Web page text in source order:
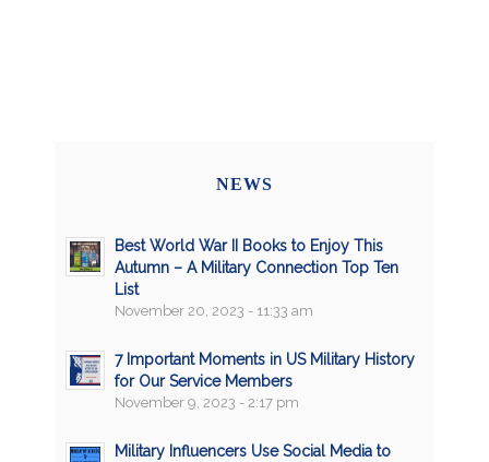
NEWS
Best World War II Books to Enjoy This
Autumn – A Military Connection Top Ten
List
November 20, 2023 - 11:33 am
7 Important Moments in US Military History
for Our Service Members
November 9, 2023 - 2:17 pm
Military Influencers Use Social Media to